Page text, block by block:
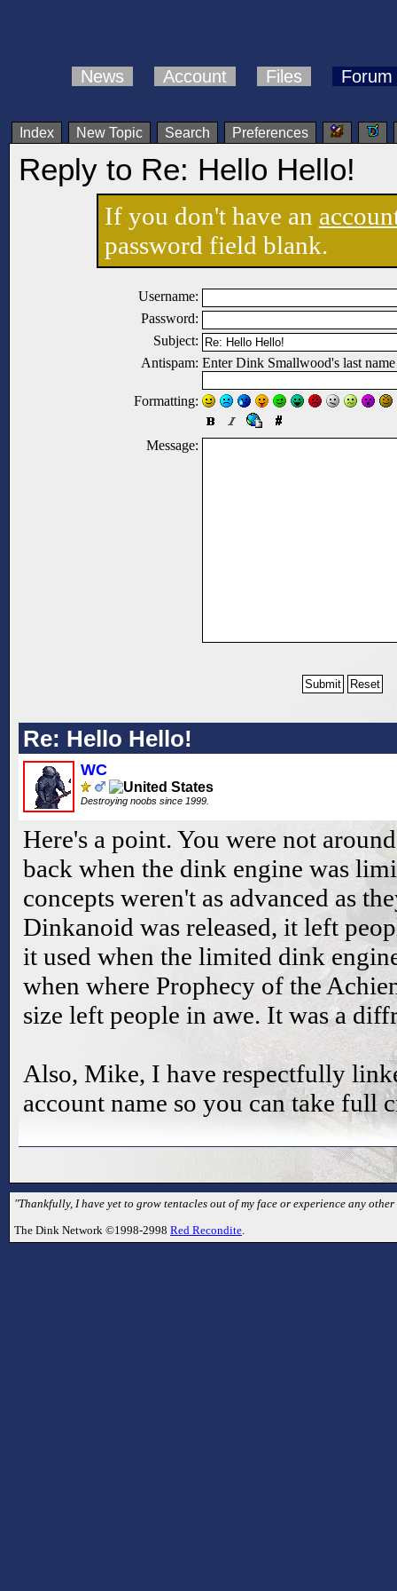
News Account Files Forum
Index New Topic Search Preferences
Reply to Re: Hello Hello!
If you don't have an
password field blank.
Username:
Password:
Subject:
Antispam: Enter Dink Smallwood's last
Formatting:
Message:
Re: Hello Hello!
WC
Destroying noobs since 1999.
Here's a point. You were not
back when the dink engine was
concepts weren't as advanced as
Dinkanoid was released, it left
it used when the limited dink
when where Prophecy of the
size left people in awe. It was a
Also, Mike, I have respectfully
account name so you can take full
"Thankfully, I have yet to grow tentacles out of my face or experience any
The Dink Network ©1998-2998 Red Recondite